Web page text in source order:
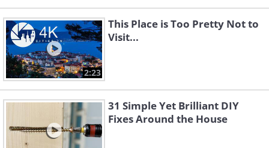
2:23
This Place is Too Pretty Not to
Visit...
31 Simple Yet Brilliant DIY
Fixes Around the House